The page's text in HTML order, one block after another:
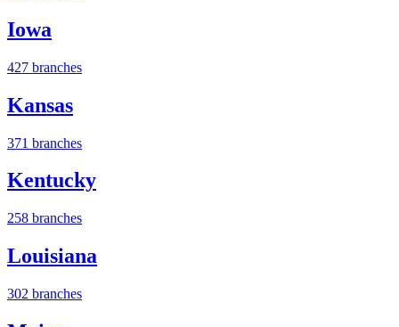
Iowa
427 branches
Kansas
371 branches
Kentucky
258 branches
Louisiana
302 branches